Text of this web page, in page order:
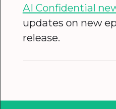
AI Confidential
updates on new
release.